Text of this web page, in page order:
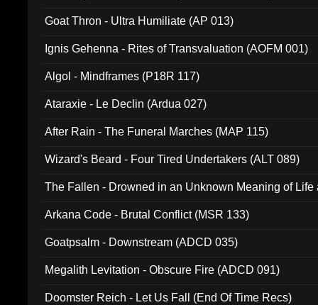
Goat Thron - Ultra Humiliate (AP 013)
Ignis Gehenna - Rites of Transvaluation (AOFM 001)
Algol - Mindframes (P18R 117)
Ataraxie - Le Declin (Ardua 027)
After Rain - The Funeral Marches (MAP 115)
Wizard's Beard - Four Tired Undertakers (ALT 089)
The Fallen - Drowned in an Unknown Meaning of Life
Arkana Code - Brutal Conflict (MSR 133)
Goatpsalm - Downstream (ADCD 035)
Megalith Levitation - Obscure Fire (ADCD 091)
Doomster Reich - Let Us Fall (End Of Time Recs)